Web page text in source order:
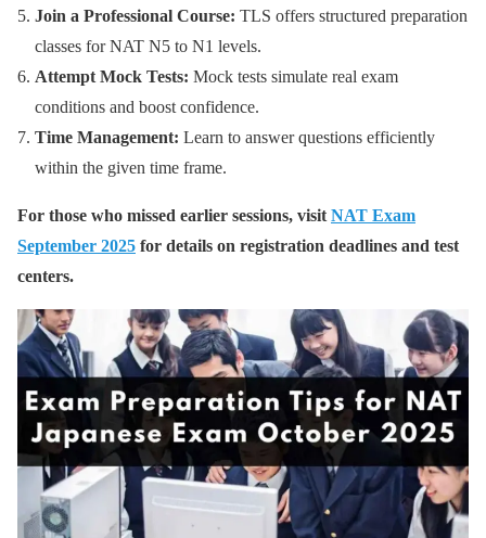
Join a Professional Course: TLS offers structured preparation
classes for NAT N5 to N1 levels.
Attempt Mock Tests: Mock tests simulate real exam
conditions and boost confidence.
Time Management: Learn to answer questions efficiently
within the given time frame.
For those who missed earlier sessions, visit NAT Exam
September 2025 for details on registration deadlines and test
centers.